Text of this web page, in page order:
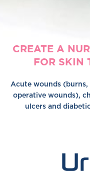
CREATE A
FOR SKIN
Acute wounds
operative wounds),
ulcers and